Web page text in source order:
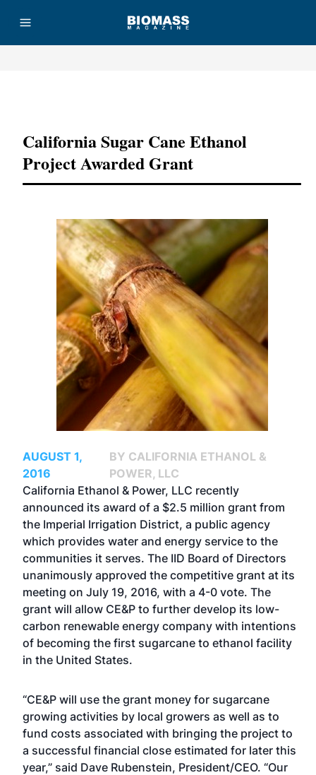
California Sugar Cane Ethanol
Project Awarded Grant
AUGUST 1,
2016
BY CALIFORNIA ETHANOL &
POWER, LLC
California Ethanol & Power, LLC recently
announced its award of a $2.5 million grant from
the Imperial Irrigation District, a public agency
which provides water and energy service to the
communities it serves. The IID Board of Directors
unanimously approved the competitive grant at its
meeting on July 19, 2016, with a 4-0 vote. The
grant will allow CE&P to further develop its low-
carbon renewable energy company with intentions
of becoming the first sugarcane to ethanol facility
in the United States.
“CE&P will use the grant money for sugarcane
growing activities by local growers as well as to
fund costs associated with bringing the project to
a successful financial close estimated for later this
year,” said Dave Rubenstein, President/CEO. “Our